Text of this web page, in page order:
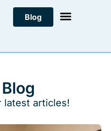
Blog
latest articles!